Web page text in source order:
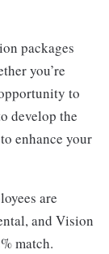
packages
you’re
to
develop the
enhance your
are
and Vision
match.